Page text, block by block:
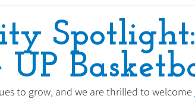
Spotlight:
UP
to grow, and we are thrilled to welcome